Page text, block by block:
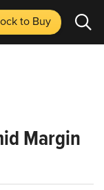
to Buy
Margin